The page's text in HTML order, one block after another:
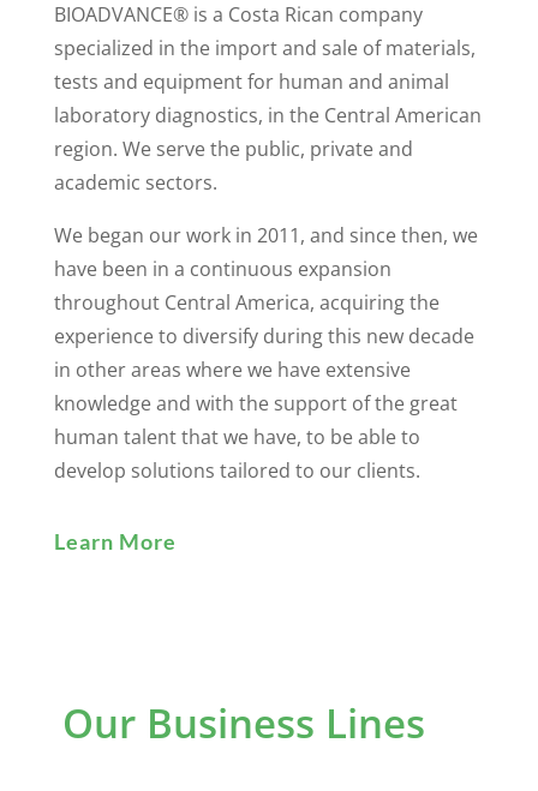
BIOADVANCE® is a Costa Rican company
specialized in the import and sale of materials,
tests and equipment for human and animal
laboratory diagnostics, in the Central American
region. We serve the public, private and
academic sectors.
We began our work in 2011, and since then, we
have been in a continuous expansion
throughout Central America, acquiring the
experience to diversify during this new decade
in other areas where we have extensive
knowledge and with the support of the great
human talent that we have, to be able to
develop solutions tailored to our clients.
Learn More
Our Business Lines